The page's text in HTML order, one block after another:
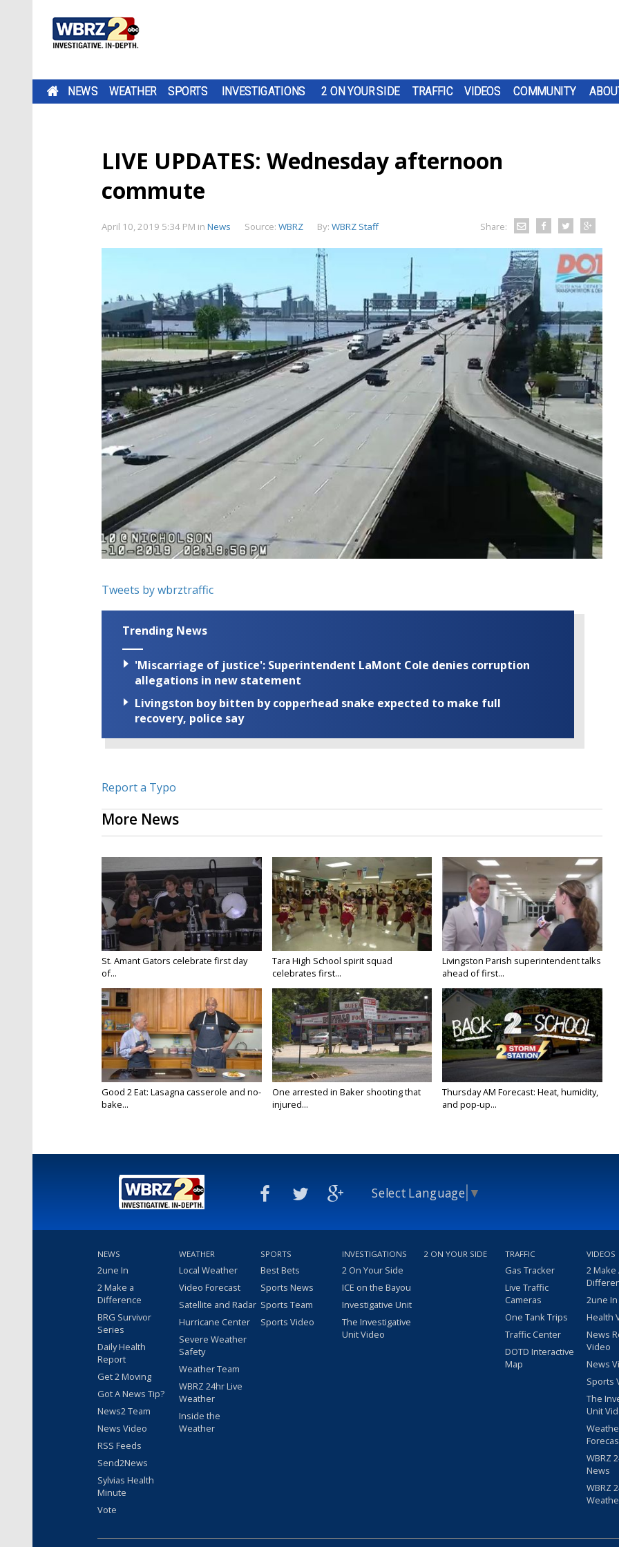
NEWS WEATHER SPORTS INVESTIGATIONS 2 ON YOUR SIDE TRAFFIC VIDEOS COMMUNITY
LIVE UPDATES: Wednesday afternoon
commute
April 10, 2019 5:34 PM in News Source: WBRZ By: WBRZ Staff Share:
Tweets by wbrztraffic
Trending News
'Miscarriage of justice': Superintendent LaMont Cole denies corruption
allegations in new statement
Livingston boy bitten by copperhead snake expected to make full
recovery, police say
Report a Typo
More News
St. Amant Gators celebrate first day
of...
Tara High School spirit squad
celebrates first...
Livingston Parish superintendent talks
ahead of first...
Good 2 Eat: Lasagna casserole and no-
bake...
One arrested in Baker shooting that
injured...
Thursday AM Forecast: Heat, humidity,
and pop-up...
Select Language ▼
NEWS
2une In
2 Make a
Difference
BRG Survivor
Series
Daily Health
Report
Get 2 Moving
Got A News Tip?
News2 Team
News Video
RSS Feeds
Send2News
Sylvias Health
Minute
Vote
WEATHER
Local Weather
Video Forecast
Satellite and Radar
Hurricane Center
Severe Weather
Safety
Weather Team
WBRZ 24hr Live
Weather
Inside the
Weather
SPORTS
Best Bets
Sports News
Sports Team
Sports Video
INVESTIGATIONS
2 On Your Side
ICE on the Bayou
Investigative Unit
The Investigative
Unit Video
2 ON YOUR SIDE TRAFFIC
Gas Tracker
Live Traffic
Cameras
One Tank Trips
Traffic Center
DOTD Interactive
Map
VIDEOS
2 Make
2une
Health
News
Video
News
Sports
The
Unit
WBRZ
News
WBRZ